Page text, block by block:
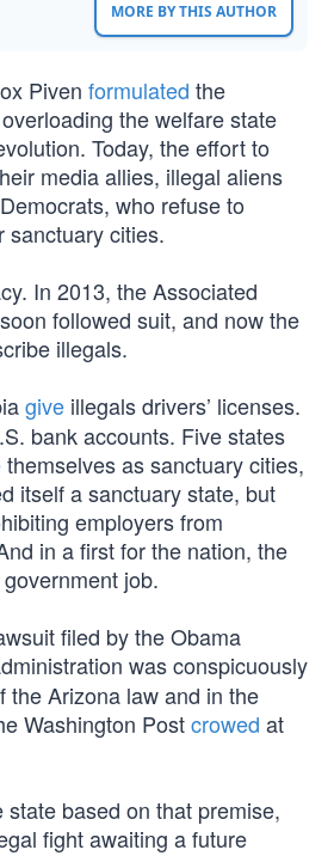
MORE BY THIS AUTHOR
Piven formulated the
the welfare state
Today, the effort to
media allies, illegal aliens
who refuse to
sanctuary cities.
In 2013, the Associated
followed suit, and now the
illegals.
give illegals drivers’ licenses.
bank accounts. Five states
themselves as sanctuary cities,
itself a sanctuary state, but
employers from
in a first for the nation, the
job.
filed by the Obama
was conspicuously
the Arizona law and in the
Washington Postcrowed at
based on that premise,
fight awaiting a future